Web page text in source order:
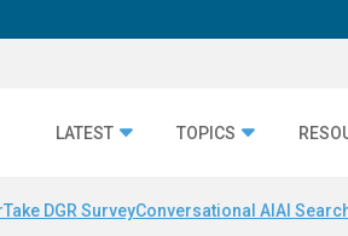
LATEST TOPICS
Take DGR SurveyConversational AI AI